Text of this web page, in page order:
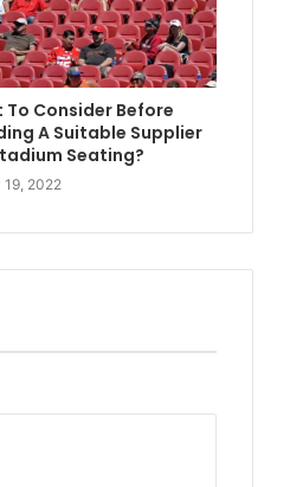
To Consider Before
A Suitable Supplier
Seating?
19, 2022